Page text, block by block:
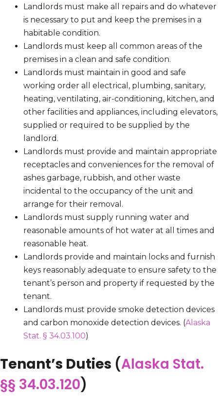
Landlords must make all repairs and do whatever
is necessary to put and keep the premises in a
habitable condition.
Landlords must keep all common areas of the
premises in a clean and safe condition.
Landlords must maintain in good and safe
working order all electrical, plumbing, sanitary,
heating, ventilating, air-conditioning, kitchen, and
other facilities and appliances, including elevators,
supplied or required to be supplied by the
landlord.
Landlords must provide and maintain appropriate
receptacles and conveniences for the removal of
ashes garbage, rubbish, and other waste
incidental to the occupancy of the unit and
arrange for their removal.
Landlords must supply running water and
reasonable amounts of hot water at all times and
reasonable heat.
Landlords provide and maintain locks and furnish
keys reasonably adequate to ensure safety to the
tenant’s person and property if requested by the
tenant.
Landlords must provide smoke detection devices
and carbon monoxide detection devices. (Alaska
Stat. § 34.03.100)
Tenant’s Duties (Alaska Stat.
§§ 34.03.120)